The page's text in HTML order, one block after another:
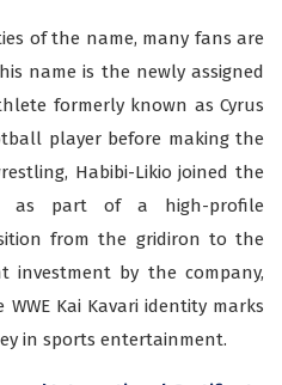
of the name, many fans are
name is the newly assigned
formerly known as Cyrus
player before making the
Habibi-Likio joined the
as part of a high-profile
from the gridiron to the
investment by the company,
Kai Kavari identity marks
in sports entertainment.